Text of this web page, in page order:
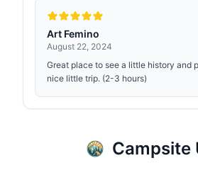
Art Femino
August 22, 2024
Great place to see a little history and
nice little trip. (2-3 hours)
Campsite